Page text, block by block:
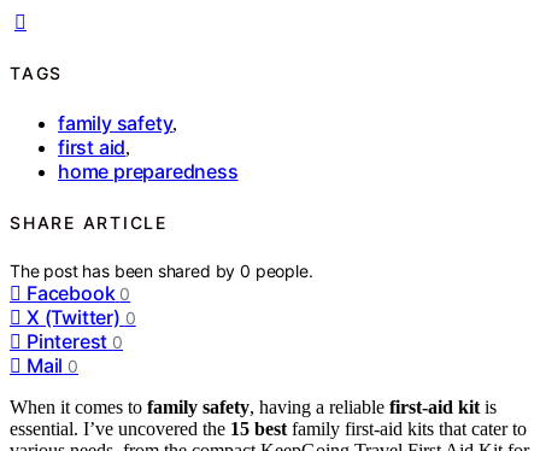
TAGS
family safety,
first aid,
home preparedness
SHARE ARTICLE
The post has been shared by0 people.
Facebook 0
X (Twitter) 0
Pinterest 0
Mail 0
When it comes to family safety, having a reliable first-aid kit is
essential. I’ve uncovered the 15 best family first-aid kits that cater to